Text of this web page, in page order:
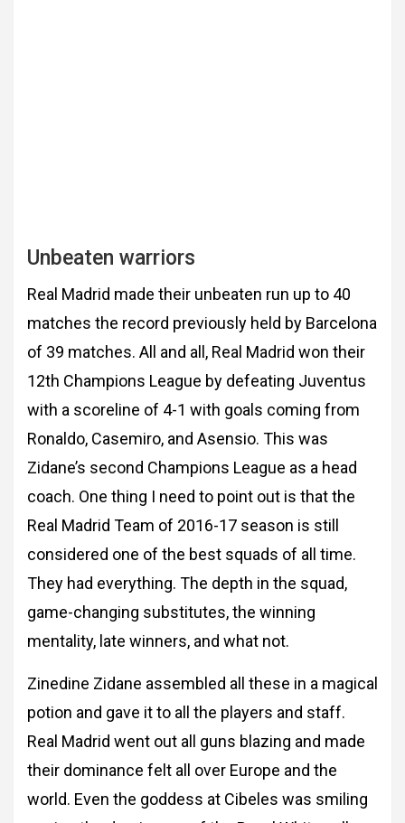
Unbeaten warriors
Real Madrid made their unbeaten run up to 40
matches the record previously held by Barcelona
of 39 matches. All and all, Real Madrid won their
12th Champions League by defeating Juventus
with a scoreline of 4-1 with goals coming from
Ronaldo, Casemiro, and Asensio. This was
Zidane’s second Champions League as a head
coach. One thing I need to point out is that the
Real Madrid Team of 2016-17 season is still
considered one of the best squads of all time.
They had everything. The depth in the squad,
game-changing substitutes, the winning
mentality, late winners, and what not.
Zinedine Zidane assembled all these in a magical
potion and gave it to all the players and staff.
Real Madrid went out all guns blazing and made
their dominance felt all over Europe and the
world. Even the goddess at Cibeles was smiling